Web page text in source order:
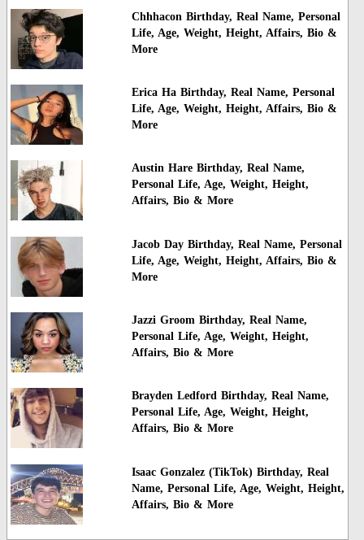
Chhhacon Birthday, Real Name, Personal
Life, Age, Weight, Height, Affairs, Bio &
More
Erica Ha Birthday, Real Name, Personal
Life, Age, Weight, Height, Affairs, Bio &
More
Austin Hare Birthday, Real Name,
Personal Life, Age, Weight, Height,
Affairs, Bio & More
Jacob Day Birthday, Real Name, Personal
Life, Age, Weight, Height, Affairs, Bio &
More
Jazzi Groom Birthday, Real Name,
Personal Life, Age, Weight, Height,
Affairs, Bio & More
Brayden Ledford Birthday, Real Name,
Personal Life, Age, Weight, Height,
Affairs, Bio & More
Isaac Gonzalez (TikTok) Birthday, Real
Name, Personal Life, Age, Weight, Height,
Affairs, Bio & More